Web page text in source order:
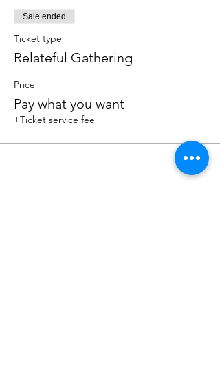
Sale ended
Ticket type
Relateful Gathering
Price
Pay what you want
+Ticket service fee